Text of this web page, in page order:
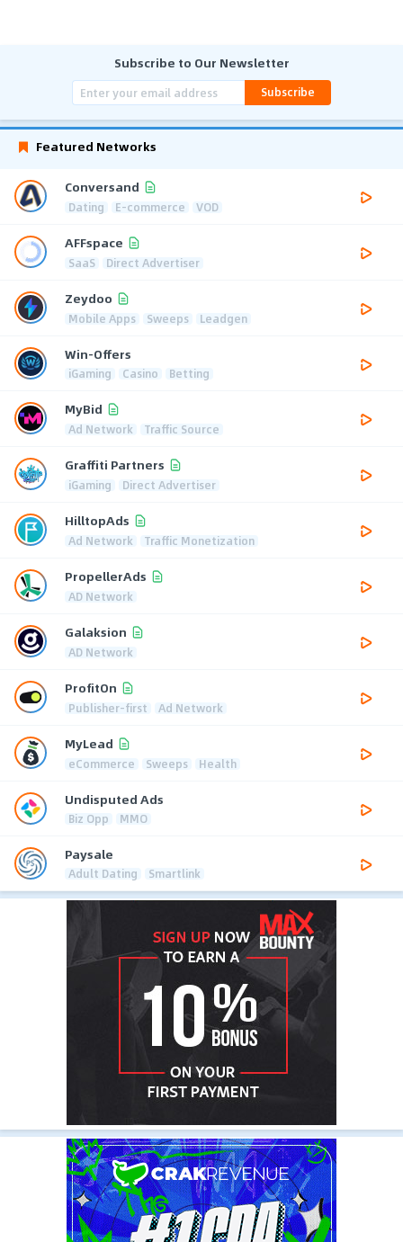
Subscribe to Our Newsletter
Subscribe
Featured Networks
Conversand
Dating E-commerce VOD
AFFspace
SaaS Direct Advertiser
Zeydoo
Mobile Apps Sweeps Leadgen
Win-Offers
iGaming Casino Betting
MyBid
Ad Network Traffic Source
Graffiti Partners
iGaming Direct Advertiser
HilltopAds
Ad Network Traffic Monetization
PropellerAds
AD Network
Galaksion
AD Network
ProfitOn
Publisher-first Ad Network
MyLead
eCommerce Sweeps Health
Undisputed Ads
Biz Opp MMO
Paysale
Adult Dating Smartlink